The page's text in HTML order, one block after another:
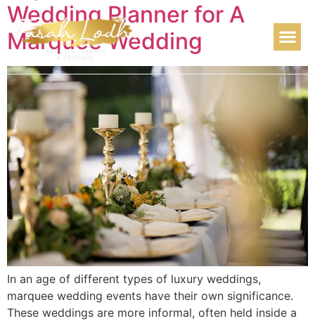
Wedding Planner for A
Marquee Wedding
In an age of different types of luxury weddings,
marquee wedding events have their own significance.
These weddings are more informal, often held inside a